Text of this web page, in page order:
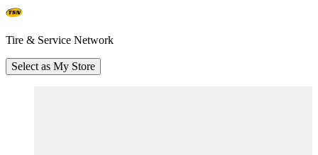
Tire & Service Network
Select as My Store